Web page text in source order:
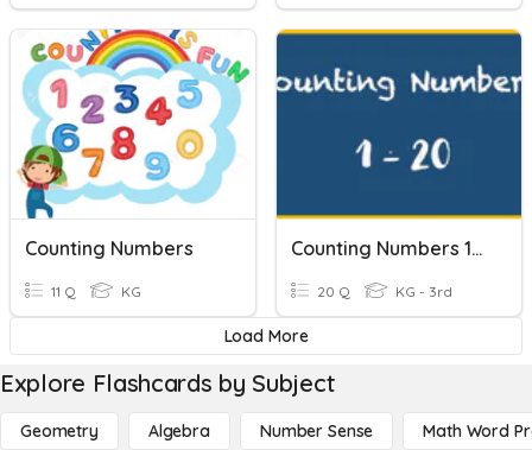
Counting Numbers
11 Q KG
Counting Numbers 1-20
20 Q KG - 3rd
Load More
Explore Flashcards by Subject
Geometry Algebra Number Sense Math Word